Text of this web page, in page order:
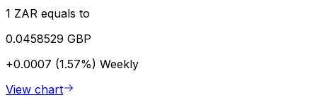
1 ZAR equals to
0.0458529 GBP
+0.0007 (1.57%) Weekly
View chart